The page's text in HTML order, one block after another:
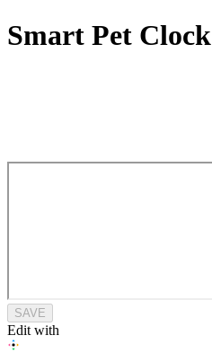
Smart Pet Clock
SAVE
Edit with